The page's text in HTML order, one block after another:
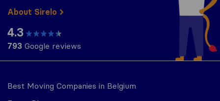
Best Moving Companies in Belgium
About Sirelo
4.3
793 Google reviews